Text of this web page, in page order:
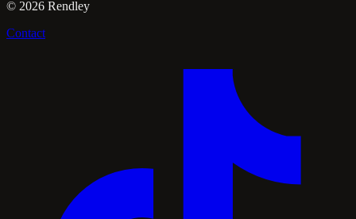
© 2026 Rendley
Contact